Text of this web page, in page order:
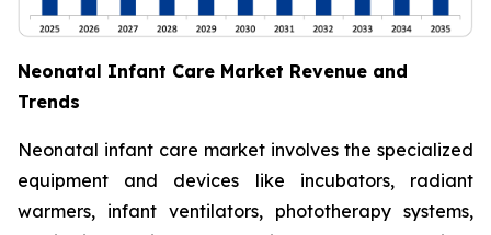
Neonatal Infant Care Market Revenue and
Trends
Neonatal infant care market involves the specialized
equipment and devices like incubators, radiant
warmers, infant ventilators, phototherapy systems,